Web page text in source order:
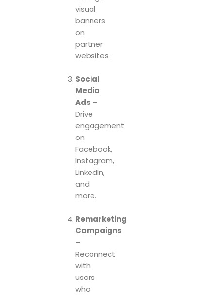
visual
banners
on
partner
websites.
Social
Media
Ads –
Drive
engagement
on
Facebook,
Instagram,
LinkedIn,
and
more.
Remarketing
Campaigns
–
Reconnect
with
users
who